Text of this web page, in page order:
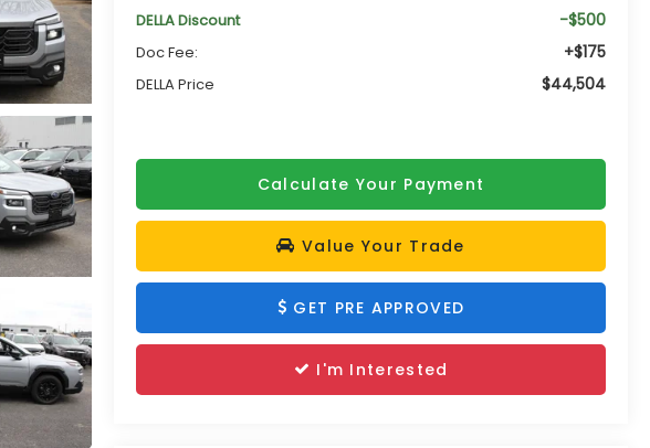
DELLA Discount -$500
Doc Fee: +$175
DELLA Price $44,504
Calculate Your Payment
Value Your Trade
GET PRE APPROVED
I'm Interested